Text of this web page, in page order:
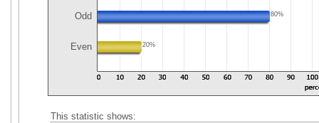
Odd 80%
Even 20%
This statistic shows: